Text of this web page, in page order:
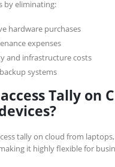
by eliminating:
hardware purchases
expenses
and infrastructure costs
systems
Tally on
tally on cloud from
it highly flexible for